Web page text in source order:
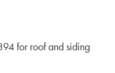
for roof and siding